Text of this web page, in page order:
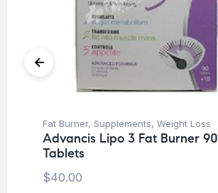
Fat Burner, Supplements, Weight Loss
Advancis Lipo 3 Fat Burner 90
Tablets
$40.00